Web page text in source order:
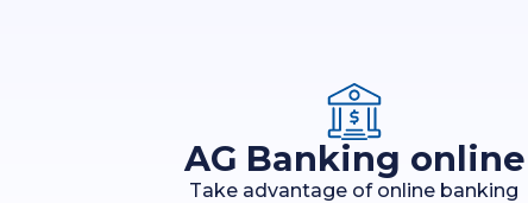
AG Banking online
Take advantage of online banking